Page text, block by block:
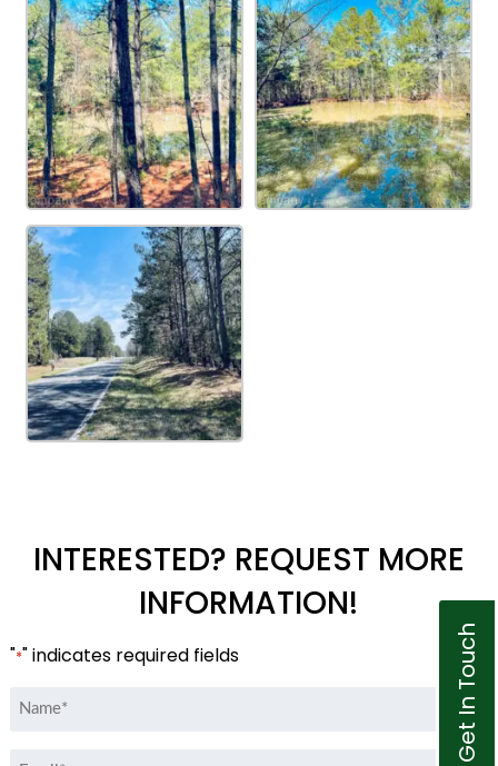
INTERESTED? REQUEST MORE
INFORMATION!
"*" indicates required fields
Name
Email Get In Touch